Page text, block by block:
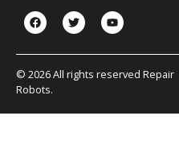
© 2026 All rights reserved Repair
Robots.